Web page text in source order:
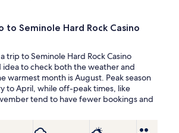
to Seminole Hard Rock Casino
trip to Seminole Hard Rock Casino
idea to check both the weather and
warmest month is August. Peak season
to April, while off-peak times, like
tend to have fewer bookings and